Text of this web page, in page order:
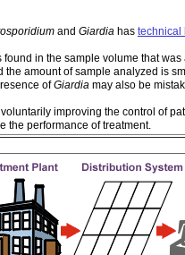
and Giardia has technical
found in the sample volume that
amount of sample analyzed is
ofGiardia may also be
improving the control of
the performance of treatment.